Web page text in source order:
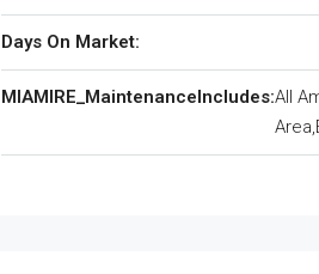
Days On Market:
MIAMIRE_MaintenanceIncludes:All